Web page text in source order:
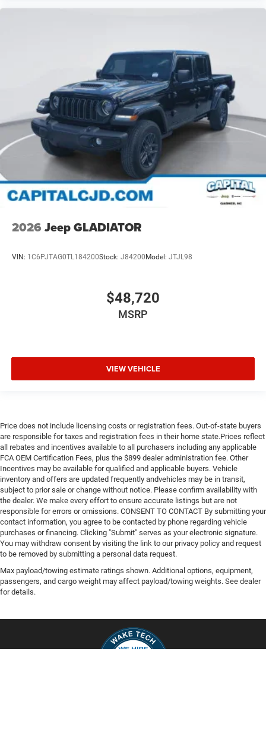
2026 Jeep GLADIATOR
VIN: 1C6PJTAG0TL184200Stock: J84200Model: JTJL98
$48,720
MSRP
VIEW VEHICLE
Price does not include licensing costs or registration fees. Out-of-state buyers
are responsible for taxes and registration fees in their home state.Prices reflect
all rebates and incentives available to all purchasers including any applicable
FCA OEM Certification Fees, plus the $899 dealer administration fee. Other
Incentives may be available for qualified and applicable buyers. Vehicle
inventory and offers are updated frequently andvehicles may be in transit,
subject to prior sale or change without notice. Please confirm availability with
the dealer. We make every effort to ensure accurate listings but are not
responsible for errors or omissions. CONSENT TO CONTACT By submitting your
contact information, you agree to be contacted by phone regarding vehicle
purchases or financing. Clicking "Submit" serves as your electronic signature.
You may withdraw consent by visiting the link to our privacy policy and request
to be removed by submitting a personal data request.
Max payload/towing estimate ratings shown. Additional options, equipment,
passengers, and cargo weight may affect payload/towing weights. See dealer
for details.